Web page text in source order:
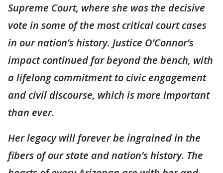
Supreme Court, where she was the decisive
vote in some of the most critical court cases
in our nation’s history. Justice O’Connor’s
impact continued far beyond the bench, with
a lifelong commitment to civic engagement
and civil discourse, which is more important
than ever.
Her legacy will forever be ingrained in the
fibers of our state and nation’s history. The